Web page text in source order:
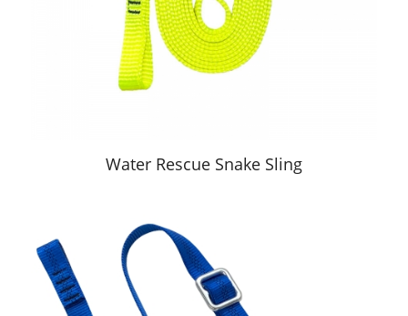
Water Rescue Snake Sling